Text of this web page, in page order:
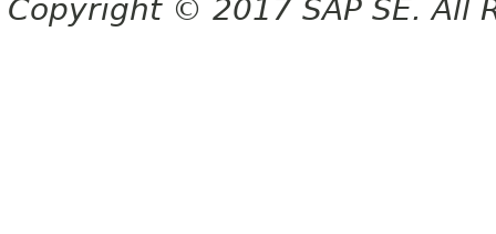
Copyright © 2017 SAP SE. All